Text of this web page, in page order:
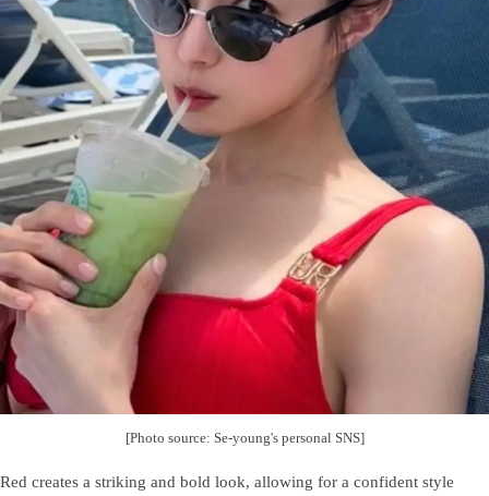
[Photo source: Se-young's personal SNS]
Red creates a striking and bold look, allowing for a confident style